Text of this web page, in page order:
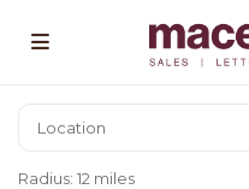
Radius: 12 miles